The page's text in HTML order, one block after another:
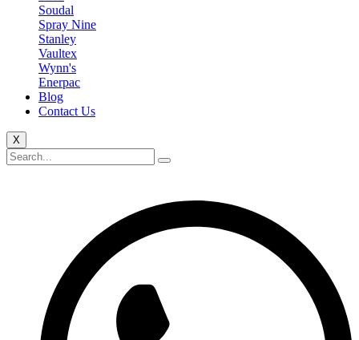
Soudal
Spray Nine
Stanley
Vaultex
Wynn's
Enerpac
Blog
Contact Us
X